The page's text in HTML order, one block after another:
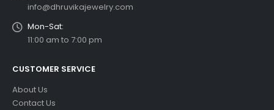
info@dhruvikajewelry.com
Mon-Sat:
11:00 am to 7:00 pm
CUSTOMER SERVICE
About Us
Contact Us